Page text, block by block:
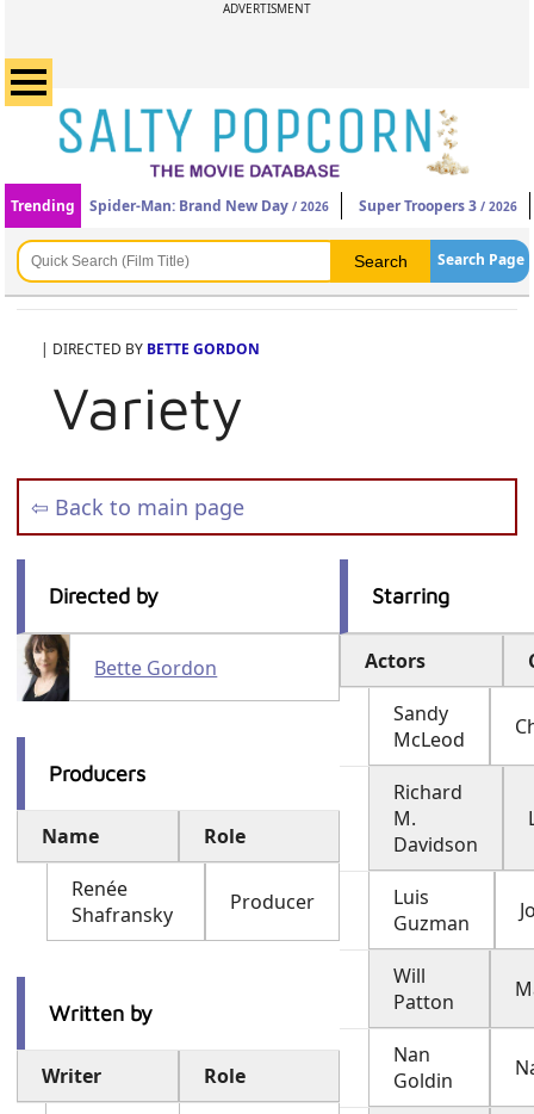
ADVERTISMENT
Trending Spider-Man: Brand New Day / 2026 Super Troopers 3 / 2026
Search Page
| DIRECTED BY BETTE GORDON
Variety
⇦ Back to main page
Directed by
Bette Gordon
Producers
Name
Role
Renée
Shafransky
Producer
Written by
Writer
Role
Starring
Actors
Sandy
McLeod
Richard
M.
Davidson
Luis
Guzman
Will
Patton
Nan
Goldin